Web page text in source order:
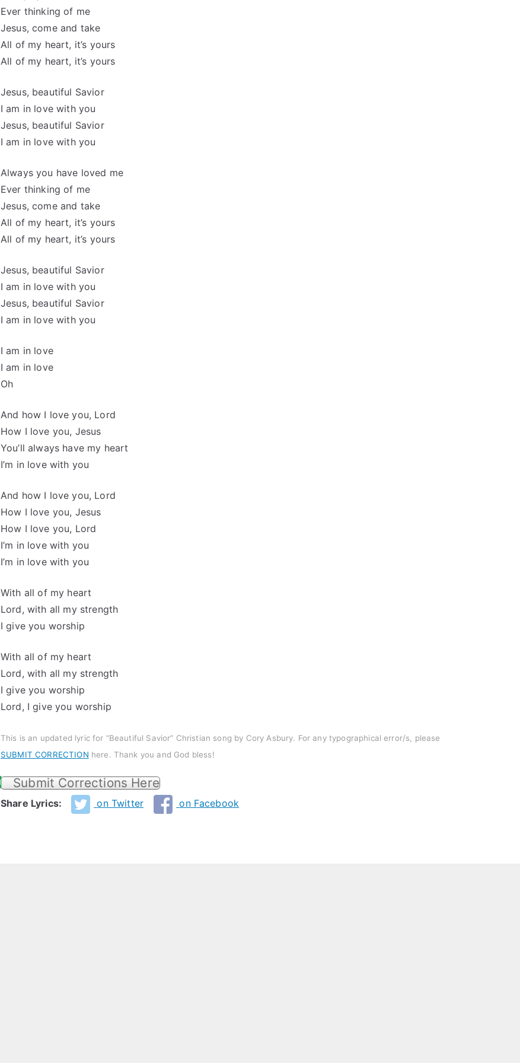
Ever thinking of me
Jesus, come and take
All of my heart, it’s yours
All of my heart, it’s yours
Jesus, beautiful Savior
I am in love with you
Jesus, beautiful Savior
I am in love with you
Always you have loved me
Ever thinking of me
Jesus, come and take
All of my heart, it’s yours
All of my heart, it’s yours
Jesus, beautiful Savior
I am in love with you
Jesus, beautiful Savior
I am in love with you
I am in love
I am in love
Oh
And how I love you, Lord
How I love you, Jesus
You’ll always have my heart
I’m in love with you
And how I love you, Lord
How I love you, Jesus
How I love you, Lord
I’m in love with you
I’m in love with you
With all of my heart
Lord, with all my strength
I give you worship
With all of my heart
Lord, with all my strength
I give you worship
Lord, I give you worship
This is an updated lyric for “Beautiful Savior” Christian song by Cory Asbury. For any typographical error/s, please
SUBMIT CORRECTION here. Thank you and God bless!
Submit Corrections Here
Share Lyrics: on Twitter on Facebook